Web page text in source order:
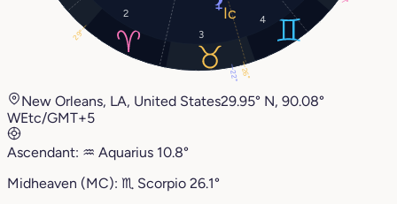
2
3
4
29°
26°
22°
New Orleans, LA, United States29.95° N, 90.08°
WEtc/GMT+5
Ascendant: ♒︎ Aquarius 10.8°
Midheaven (MC): ♏︎ Scorpio 26.1°